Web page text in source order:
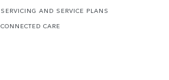
SERVICING AND SERVICE PLANS
CONNECTED CARE